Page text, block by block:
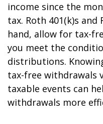
income since the
tax. Roth 401(k)s
hand, allow for tax-
you meet the
distributions.
tax-free withdrawals
taxable events can
withdrawals more